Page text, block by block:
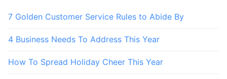
7 Golden Customer Service Rules to Abide By
4 Business Needs To Address This Year
How To Spread Holiday Cheer This Year